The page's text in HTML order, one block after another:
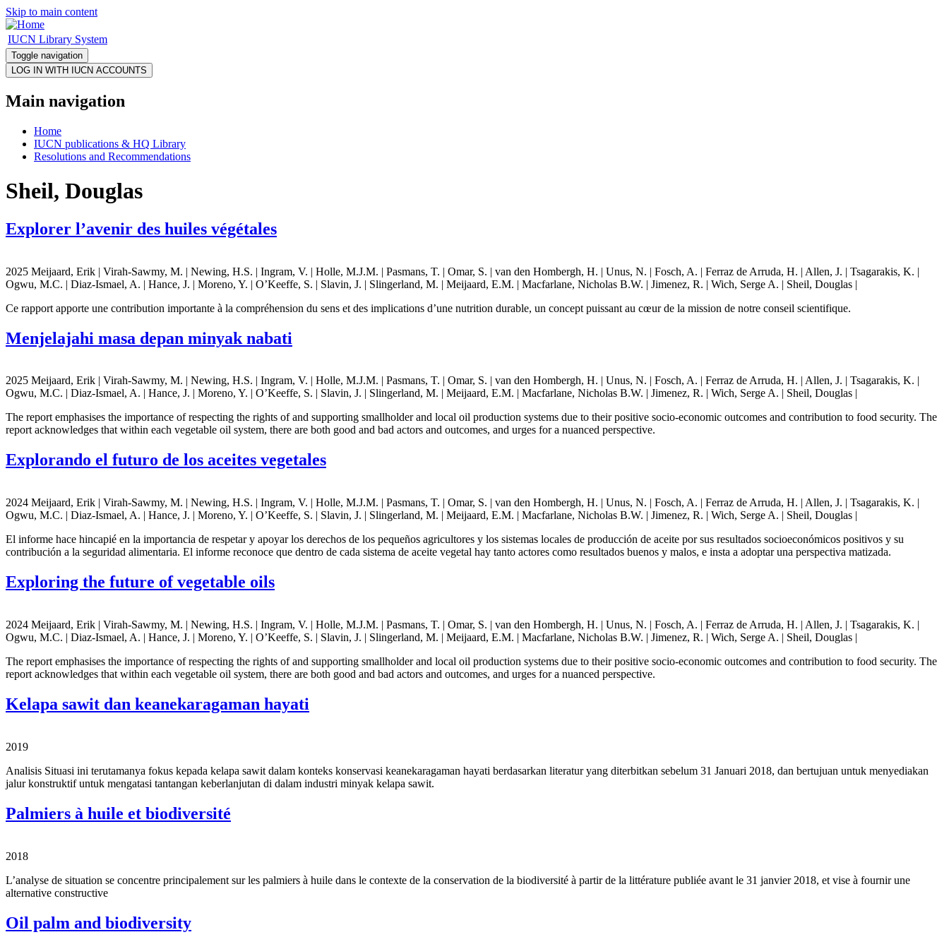
Skip to main content
IUCN Library System
Toggle navigation
Main navigation
Home
IUCN publications & HQ Library
Resolutions and Recommendations
Sheil, Douglas
Explorer l’avenir des huiles végétales
2025 Meijaard, Erik | Virah-Sawmy, M. | Newing, H.S. | Ingram, V. | Holle, M.J.M. | Pasmans, T. | Omar, S. | van den Hombergh, H. | Unus, N. | Fosch, A. | Ferraz de Arruda, H. | Allen, J. | Tsagarakis, K. |
Ogwu, M.C. | Diaz-Ismael, A. | Hance, J. | Moreno, Y. | O’Keeffe, S. | Slavin, J. | Slingerland, M. | Meijaard, E.M. | Macfarlane, Nicholas B.W. | Jimenez, R. | Wich, Serge A. | Sheil, Douglas |
Ce rapport apporte une contribution importante à la compréhension du sens et des implications d’une nutrition durable, un concept puissant au cœur de la mission de notre conseil scientifique.
Menjelajahi masa depan minyak nabati
2025 Meijaard, Erik | Virah-Sawmy, M. | Newing, H.S. | Ingram, V. | Holle, M.J.M. | Pasmans, T. | Omar, S. | van den Hombergh, H. | Unus, N. | Fosch, A. | Ferraz de Arruda, H. | Allen, J. | Tsagarakis, K. |
Ogwu, M.C. | Diaz-Ismael, A. | Hance, J. | Moreno, Y. | O’Keeffe, S. | Slavin, J. | Slingerland, M. | Meijaard, E.M. | Macfarlane, Nicholas B.W. | Jimenez, R. | Wich, Serge A. | Sheil, Douglas |
The report emphasises the importance of respecting the rights of and supporting smallholder and local oil production systems due to their positive socio-economic outcomes and contribution to food security. The
report acknowledges that within each vegetable oil system, there are both good and bad actors and outcomes, and urges for a nuanced perspective.
Explorando el futuro de los aceites vegetales
2024 Meijaard, Erik | Virah-Sawmy, M. | Newing, H.S. | Ingram, V. | Holle, M.J.M. | Pasmans, T. | Omar, S. | van den Hombergh, H. | Unus, N. | Fosch, A. | Ferraz de Arruda, H. | Allen, J. | Tsagarakis, K. |
Ogwu, M.C. | Diaz-Ismael, A. | Hance, J. | Moreno, Y. | O’Keeffe, S. | Slavin, J. | Slingerland, M. | Meijaard, E.M. | Macfarlane, Nicholas B.W. | Jimenez, R. | Wich, Serge A. | Sheil, Douglas |
El informe hace hincapié en la importancia de respetar y apoyar los derechos de los pequeños agricultores y los sistemas locales de producción de aceite por sus resultados socioeconómicos positivos y su
contribución a la seguridad alimentaria. El informe reconoce que dentro de cada sistema de aceite vegetal hay tanto actores como resultados buenos y malos, e insta a adoptar una perspectiva matizada.
Exploring the future of vegetable oils
2024 Meijaard, Erik | Virah-Sawmy, M. | Newing, H.S. | Ingram, V. | Holle, M.J.M. | Pasmans, T. | Omar, S. | van den Hombergh, H. | Unus, N. | Fosch, A. | Ferraz de Arruda, H. | Allen, J. | Tsagarakis, K. |
Ogwu, M.C. | Diaz-Ismael, A. | Hance, J. | Moreno, Y. | O’Keeffe, S. | Slavin, J. | Slingerland, M. | Meijaard, E.M. | Macfarlane, Nicholas B.W. | Jimenez, R. | Wich, Serge A. | Sheil, Douglas |
The report emphasises the importance of respecting the rights of and supporting smallholder and local oil production systems due to their positive socio-economic outcomes and contribution to food security. The
report acknowledges that within each vegetable oil system, there are both good and bad actors and outcomes, and urges for a nuanced perspective.
Kelapa sawit dan keanekaragaman hayati
2019
Analisis Situasi ini terutamanya fokus kepada kelapa sawit dalam konteks konservasi keanekaragaman hayati berdasarkan literatur yang diterbitkan sebelum 31 Januari 2018, dan bertujuan untuk menyediakan
jalur konstruktif untuk mengatasi tantangan keberlanjutan di dalam industri minyak kelapa sawit.
Palmiers à huile et biodiversité
2018
L’analyse de situation se concentre principalement sur les palmiers à huile dans le contexte de la conservation de la biodiversité à partir de la littérature publiée avant le 31 janvier 2018, et vise à fournir une
alternative constructive
Oil palm and biodiversity